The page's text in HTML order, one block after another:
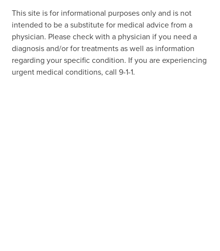
This site is for informational purposes only and is not
intended to be a substitute for medical advice from a
physician. Please check with a physician if you need a
diagnosis and/or for treatments as well as information
regarding your specific condition. If you are experiencing
urgent medical conditions, call 9-1-1.